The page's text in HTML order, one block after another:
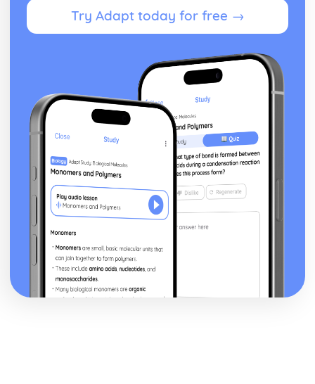
Angevin Rule
Anglo-Saxon institutions
Pressure Groups: Arguments againts
Pressure Groups: Arguments for
Pressure Group Impact
Pressure Group Functions
Pluralism
UK Parties vs US Parties
Two-Party system
Party Policies
Party Organisation
Party Ideology
Political Parties
Recall elections
Propositions
Congressional elections
Compare UK and USA protection of rights
Try Adapt today for free →